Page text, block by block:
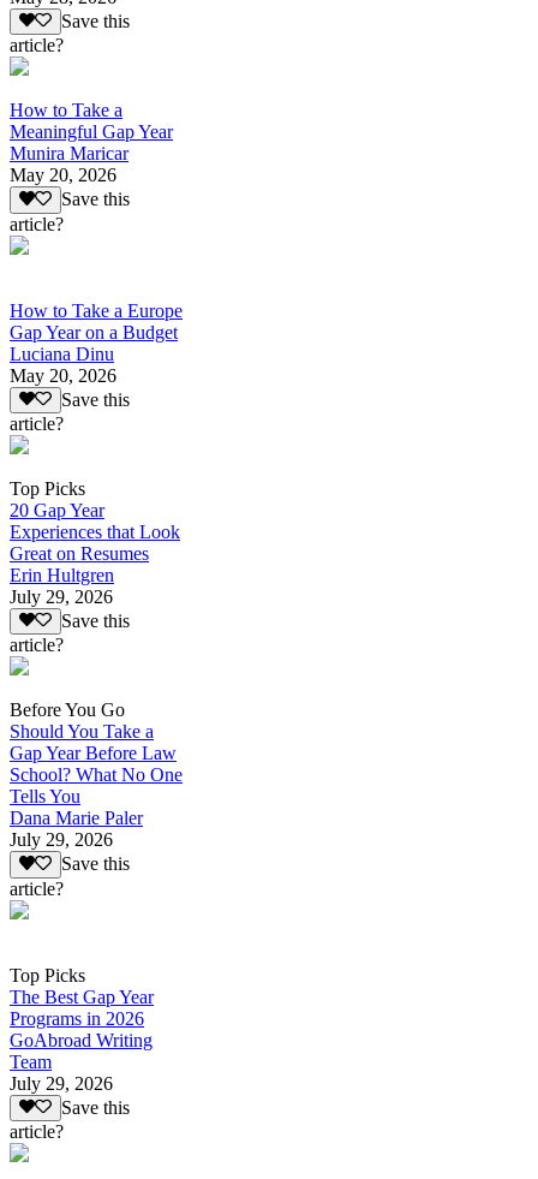
Save this
article?
How to Take a
Meaningful Gap Year
Munira Maricar
May 20, 2026
Save this
article?
How to Take a Europe
Gap Year on a Budget
Luciana Dinu
May 20, 2026
Save this
article?
Top Picks
20 Gap Year
Experiences that Look
Great on Resumes
Erin Hultgren
July 29, 2026
Save this
article?
Before You Go
Should You Take a
Gap Year Before Law
School? What No One
Tells You
Dana Marie Paler
July 29, 2026
Save this
article?
Top Picks
The Best Gap Year
Programs in 2026
GoAbroad Writing
Team
July 29, 2026
Save this
article?